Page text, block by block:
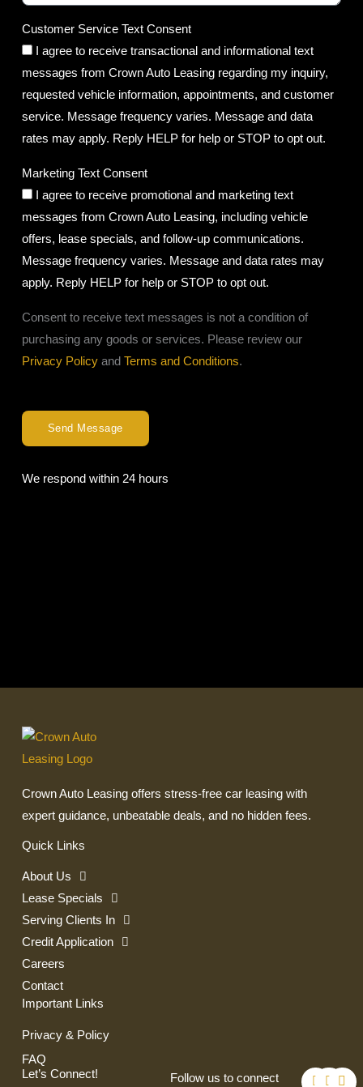
Customer Service Text Consent
I agree to receive transactional and informational text
messages from Crown Auto Leasing regarding my inquiry,
requested vehicle information, appointments, and customer
service. Message frequency varies. Message and data
rates may apply. Reply HELP for help or STOP to opt out.
Marketing Text Consent
I agree to receive promotional and marketing text
messages from Crown Auto Leasing, including vehicle
offers, lease specials, and follow-up communications.
Message frequency varies. Message and data rates may
apply. Reply HELP for help or STOP to opt out.
Consent to receive text messages is not a condition of
purchasing any goods or services. Please review our
Privacy Policyand Terms and Conditions.
Send Message
We respond within 24 hours
Crown Auto Leasing offers stress-free car leasing with
expert guidance, unbeatable deals, and no hidden fees.
Quick Links
About Us
Lease Specials
Serving Clients In
Credit Application
Careers
Contact
Important Links
Privacy & Policy
FAQ
Let’s Connect!
Follow us to connect
F T I